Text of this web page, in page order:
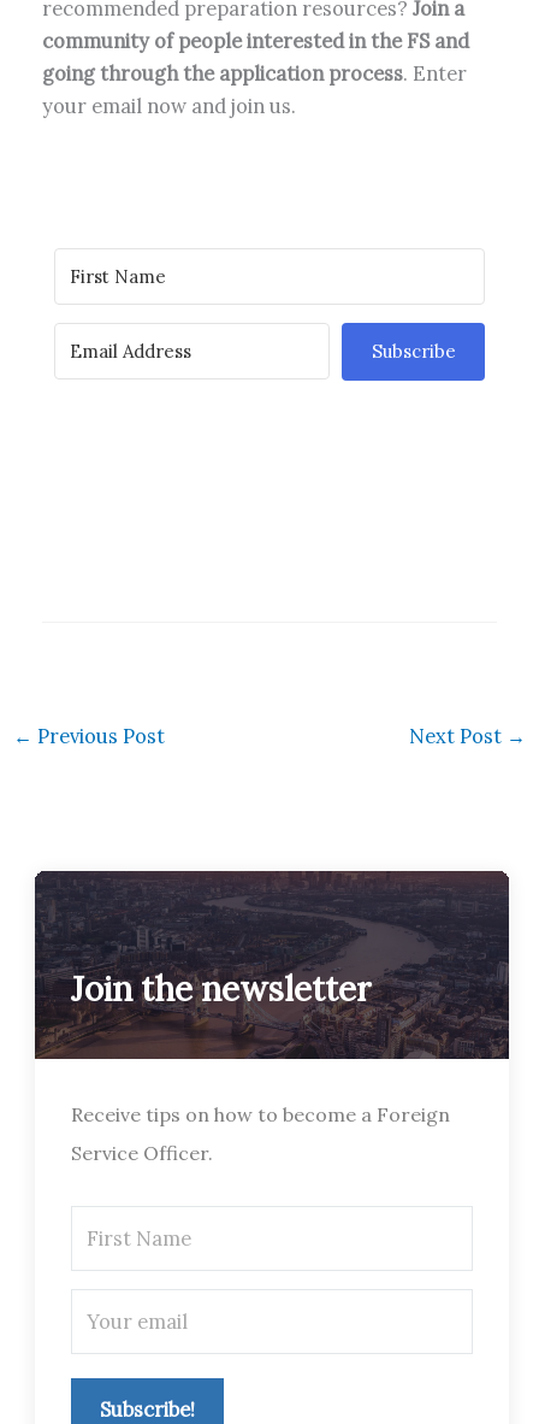
recommended preparation resources?Join a
community of people interested in the FS and
going through the application process. Enter
your email now and join us.
Subscribe
← Previous Post Next Post →
Join the newsletter
Receive tips on how to become a Foreign
Service Officer.
Subscribe!